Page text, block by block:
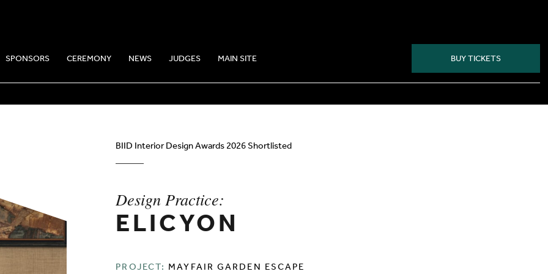
SPONSORS CEREMONY NEWS JUDGES MAIN SITE BUY TICKETS
ELICYON
BIID Interior Design Awards 2026 Shortlisted
Design Practice:
ELICYON
PROJECT: MAYFAIR GARDEN ESCAPE